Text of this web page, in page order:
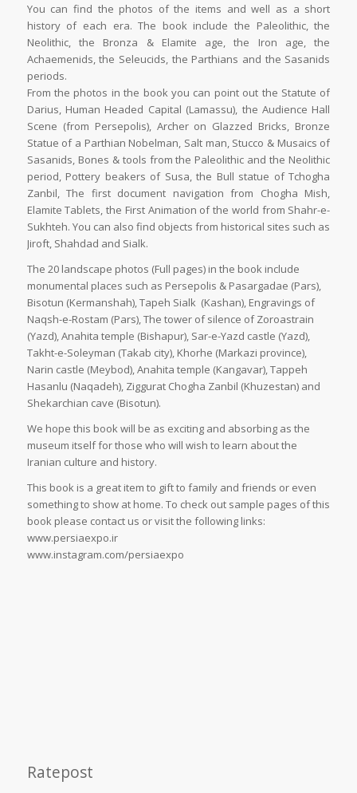
You can find the photos of the items and well as a short
history of each era. The book include the Paleolithic, the
Neolithic, the Bronza & Elamite age, the Iron age, the
Achaemenids, the Seleucids, the Parthians and the Sasanids
periods.
From the photos in the book you can point out the Statute of
Darius, Human Headed Capital (Lamassu), the Audience Hall
Scene (from Persepolis), Archer on Glazzed Bricks, Bronze
Statue of a Parthian Nobelman, Salt man, Stucco & Musaics of
Sasanids, Bones & tools from the Paleolithic and the Neolithic
period, Pottery beakers of Susa, the Bull statue of Tchogha
Zanbil, The first document navigation from Chogha Mish,
Elamite Tablets, the First Animation of the world from Shahr-e-
Sukhteh. You can also find objects from historical sites such as
Jiroft, Shahdad and Sialk.
The 20 landscape photos (Full pages) in the book include
monumental places such as Persepolis & Pasargadae (Pars),
Bisotun (Kermanshah), Tapeh Sialk (Kashan), Engravings of
Naqsh-e-Rostam (Pars), The tower of silence of Zoroastrain
(Yazd), Anahita temple (Bishapur), Sar-e-Yazd castle (Yazd),
Takht-e-Soleyman (Takab city), Khorhe (Markazi province),
Narin castle (Meybod), Anahita temple (Kangavar), Tappeh
Hasanlu (Naqadeh), Ziggurat Chogha Zanbil (Khuzestan) and
Shekarchian cave (Bisotun).
We hope this book will be as exciting and absorbing as the
museum itself for those who will wish to learn about the
Iranian culture and history.
This book is a great item to gift to family and friends or even
something to show at home. To check out sample pages of this
book please contact us or visit the following links:
www.persiaexpo.ir
www.instagram.com/persiaexpo
Ratepost